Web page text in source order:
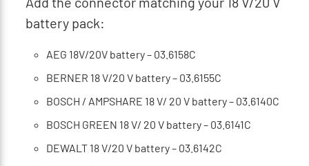
battery pack:
AEG 18V/20V battery – 03.6158C
BERNER 18 V/20 V battery – 03.6155C
BOSCH / AMPSHARE 18 V/ 20 V battery – 03.6140C
BOSCH GREEN 18 V/ 20 V battery – 03.6141C
DEWALT 18 V/20 V battery – 03.6142C